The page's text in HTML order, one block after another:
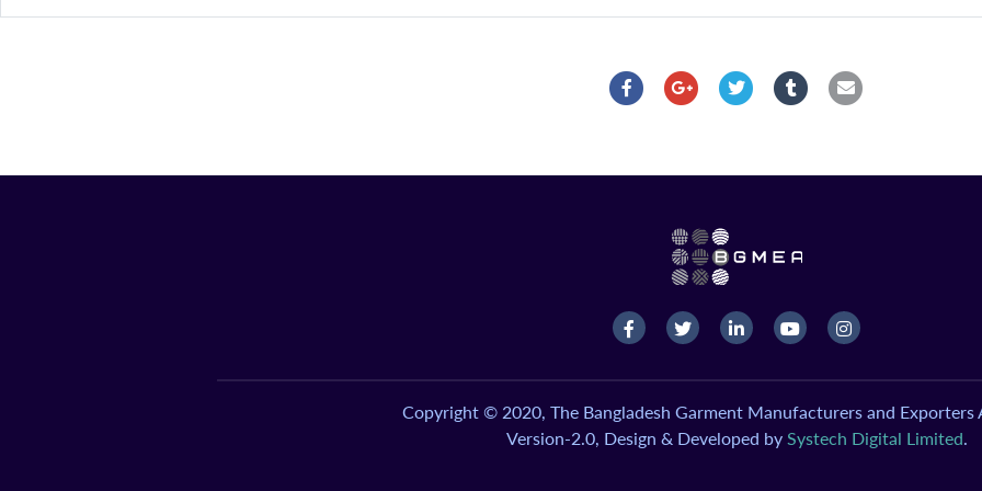
Copyright © 2020, The Bangladesh Garment Manufacturers and Exporters
Version-2.0, Design & Developed by Systech Digital Limited